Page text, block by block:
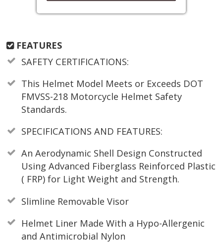
FEATURES
SAFETY CERTIFICATIONS:
This Helmet Model Meets or Exceeds DOT
FMVSS-218 Motorcycle Helmet Safety
Standards.
SPECIFICATIONS AND FEATURES:
An Aerodynamic Shell Design Constructed
Using Advanced Fiberglass Reinforced Plastic
( FRP) for Light Weight and Strength.
Slimline Removable Visor
Helmet Liner Made With a Hypo-Allergenic
and Antimicrobial Nylon